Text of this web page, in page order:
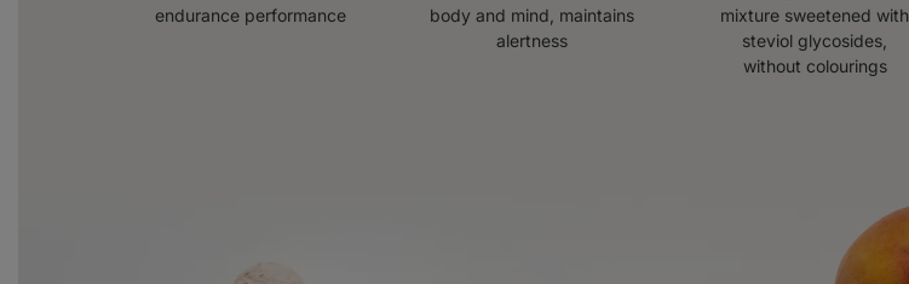
endurance performance
body and mind, maintains
alertness
mixture sweetened with
steviol glycosides,
without colourings